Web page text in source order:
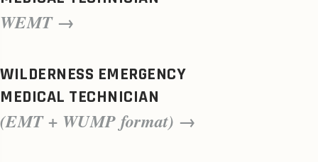
WEMT →
WILDERNESS EMERGENCY
MEDICAL TECHNICIAN
(EMT + WUMP format) →